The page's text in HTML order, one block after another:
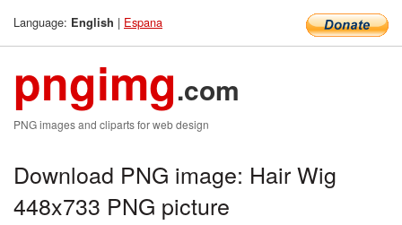
Language: English | Espana
pngimg.com
PNG images and cliparts for web design
Download PNG image: Hair Wig
448x733 PNG picture